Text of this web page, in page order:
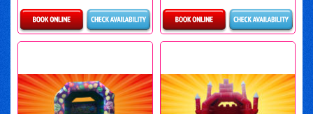
Details & Bookings Details & Bookings